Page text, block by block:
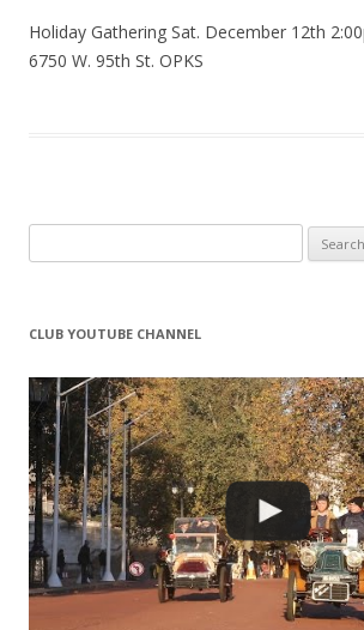
Holiday Gathering Sat. December 12th
6750 W. 95th St. OPKS
for:
CLUB YOUTUBE CHANNEL